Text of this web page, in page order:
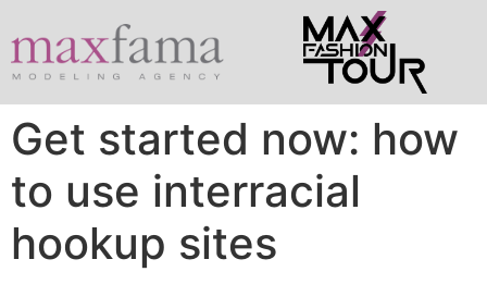
Get started now: how
to use interracial
hookup sites